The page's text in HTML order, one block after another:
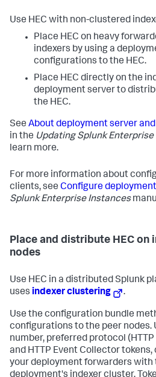
Use HEC with non-clustered
Place HEC on heavy
indexers by using a
configurations to the HEC.
Place HEC directly on the
deployment server to
the HEC.
See About deployment server
in the Updating Splunk
learn more.
For more information about
clients, see Configure
Splunk Enterprise Instances
Place and distribute HEC on
nodes
Use HEC in a distributed Splunk
uses indexer clustering .
Use the configuration bundle
configurations to the peer nodes.
number, preferred protocol (HTTP
and HTTP Event Collector tokens,
your deployment forwarders with